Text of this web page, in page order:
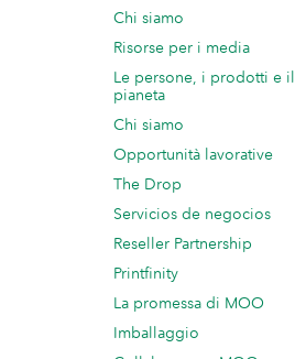
Chi siamo
Risorse per i media
Le persone, i prodotti e il
pianeta
Chi siamo
Opportunità lavorative
The Drop
Servicios de negocios
Reseller Partnership
Printfinity
La promessa di MOO
Imballaggio